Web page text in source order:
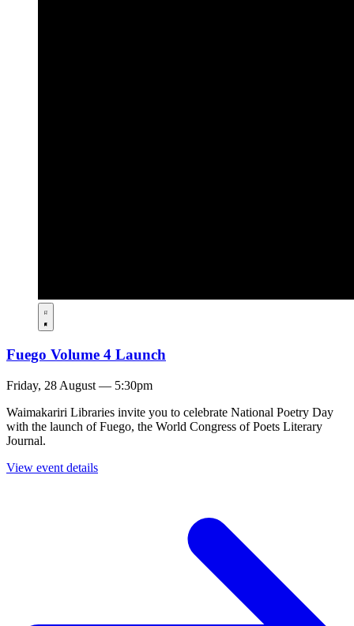
Fuego Volume 4 Launch
Friday, 28 August — 5:30pm
Waimakariri Libraries invite you to celebrate National Poetry Day
with the launch of Fuego, the World Congress of Poets Literary
Journal.
View event details